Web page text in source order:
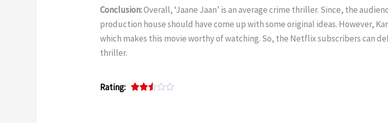
Conclusion:Overall, ‘Jaane Jaan’ is an average crime thriller. Since, the
production house should have come up with some original ideas. However,
which makes this movie worthy of watching. So, the Netflix subscribers can
thriller.
Rating: 